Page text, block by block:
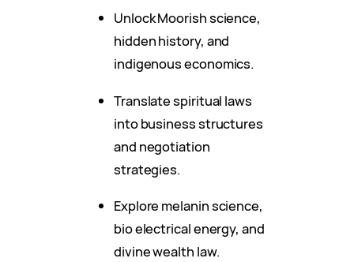
Unlock Moorish science,
hidden history, and
indigenous economics.
Translate spiritual laws
into business structures
and negotiation
strategies.
Explore melanin science,
bio electrical energy, and
divine wealth law.